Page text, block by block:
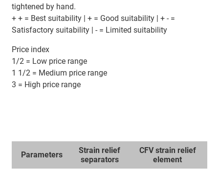
tightened by hand.
+ + = Best suitability | + = Good suitability | + - =
Satisfactory suitability | - = Limited suitability
Price index
1/2 = Low price range
1 1/2 = Medium price range
3 = High price range
Parameters
Strain relief
separators
CFV strain relief
element